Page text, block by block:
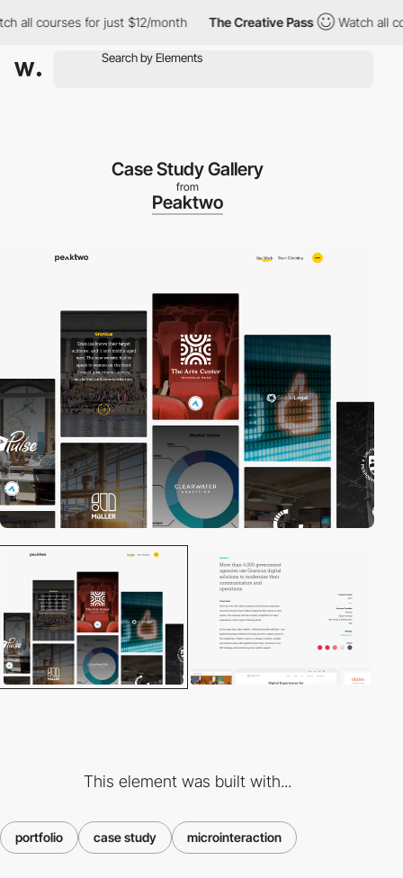
courses for just $12/month The Creative Pass Watch all
Case Study Gallery
from
Peaktwo
This element was built with...
portfolio case study microinteraction